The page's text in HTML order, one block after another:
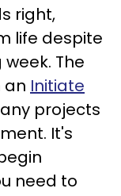
right,
life despite
The
an Initiate
projects
It's
need to